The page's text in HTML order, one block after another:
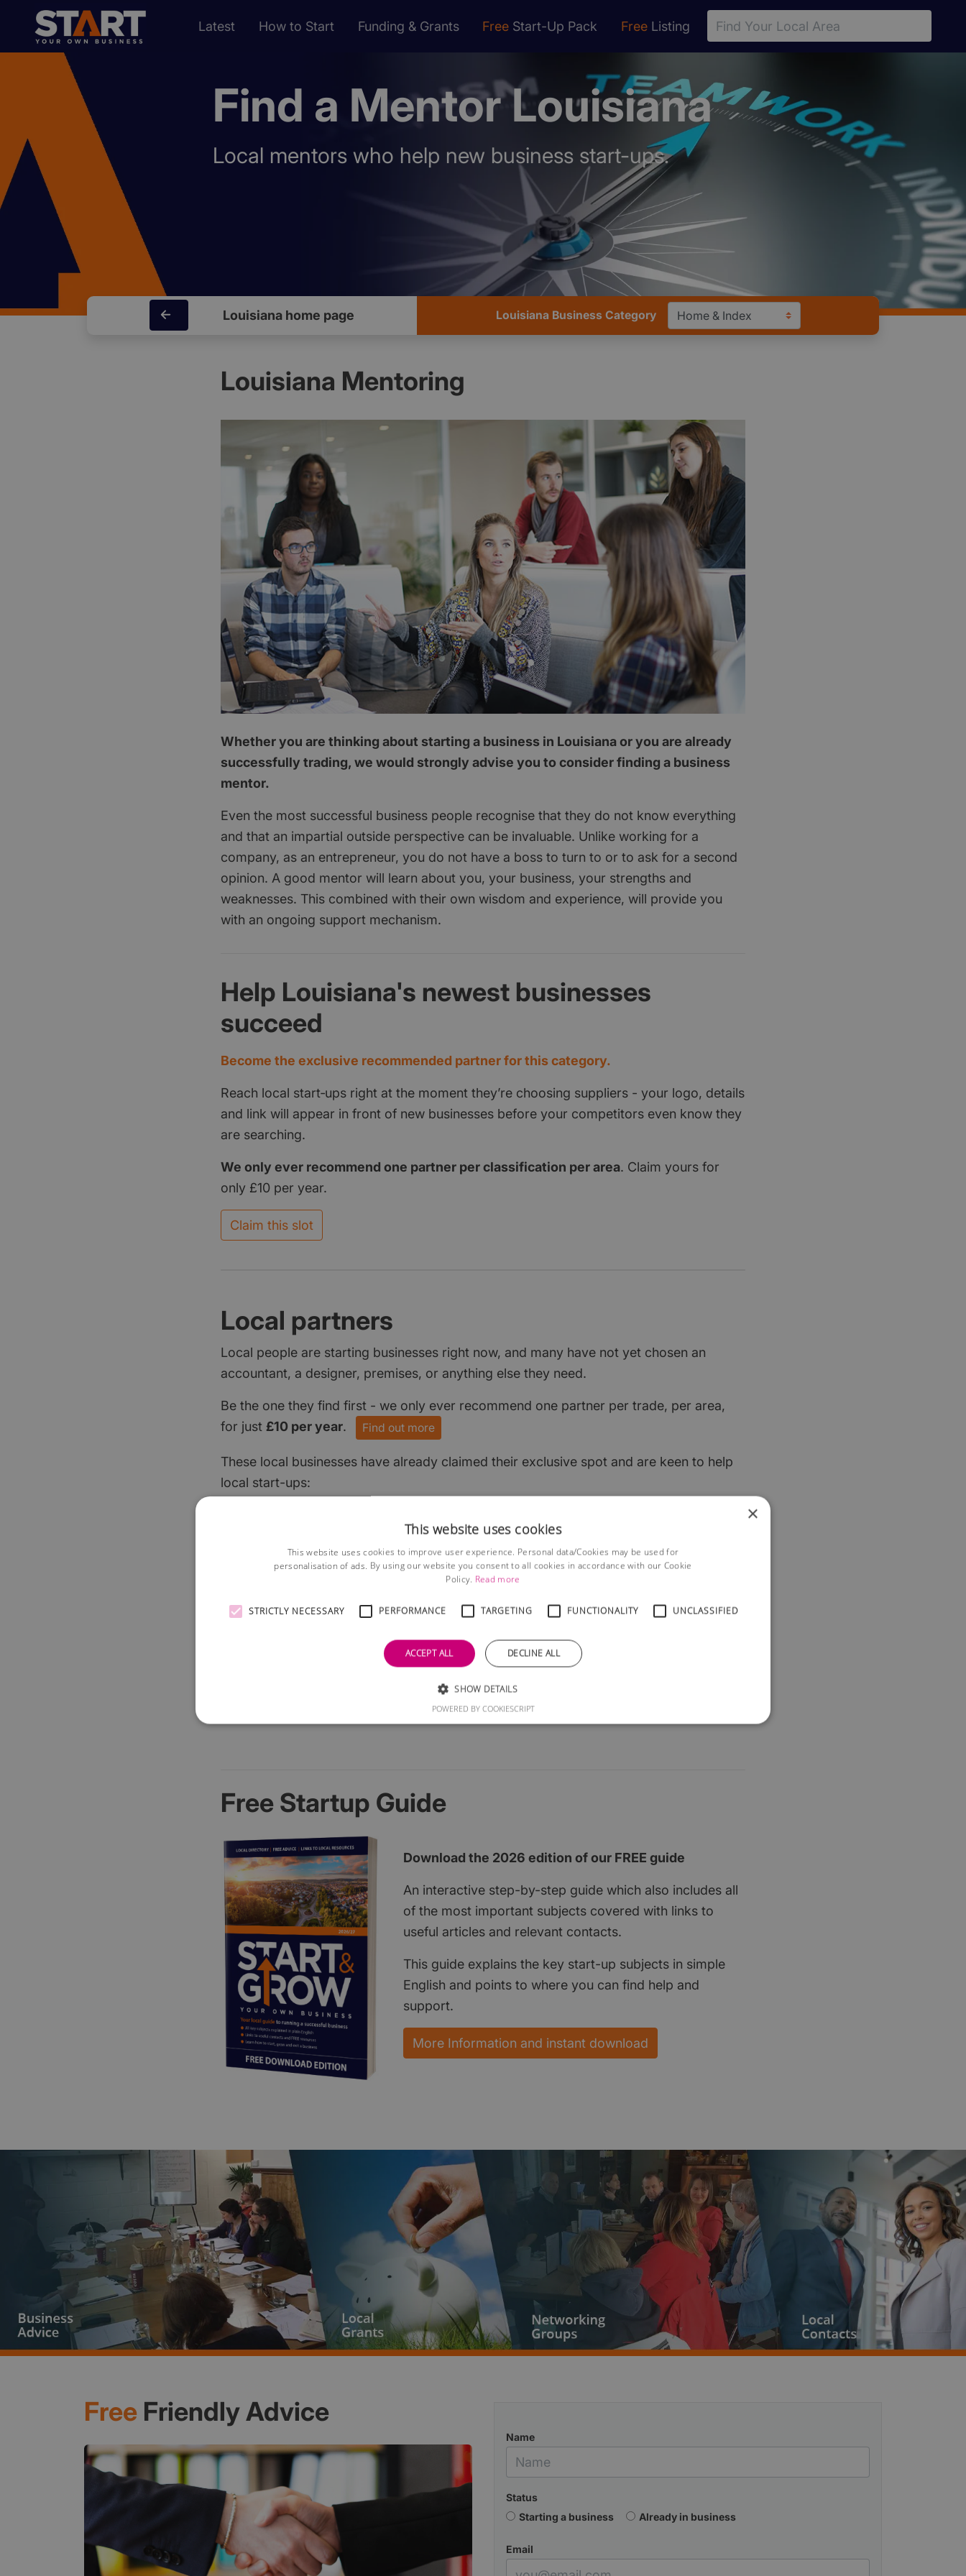
Latest How to Start Funding & Grants Free Start-Up Pack Free Listing
Find a Mentor Louisiana
Local mentors who help new business start-ups.
Louisiana home page Louisiana Business Category
Louisiana Mentoring
Whether you are thinking about starting a business in Louisiana or you are already
successfully trading, we would strongly advise you to consider finding a business
mentor.
Even the most successful business people recognise that they do not know everything
and that an impartial outside perspective can be invaluable. Unlike working for a
company, as an entrepreneur, you do not have a boss to turn to or to ask for a second
opinion. A good mentor will learn about you, your business, your strengths and
weaknesses. This combined with their own wisdom and experience, will provide you
with an ongoing support mechanism.
Help Louisiana's newest businesses
succeed
Become the exclusive recommended partner for this category.
Reach local start‑ups right at the moment they’re choosing suppliers - your logo, details
and link will appear in front of new businesses before your competitors even know they
are searching.
We only ever recommend one partner per classification per area. Claim yours for
only £10 per year.
Claim this slot
Local partners
Local people are starting businesses right now, and many have not yet chosen an
accountant, a designer, premises, or anything else they need.
Be the one they find first - we only ever recommend one partner per trade, per area,
for just £10 per year. Find out more
These local businesses have already claimed their exclusive spot and are keen to help
local start-ups:
Free Startup Guide
Download the 2026 edition of our FREE guide
An interactive step-by-step guide which also includes all
of the most important subjects covered with links to
useful articles and relevant contacts.
This guide explains the key start-up subjects in simple
English and points to where you can find help and
support.
More Information and instant download
Free Friendly Advice
Name
Status
Starting a business
Already in business
Email
×
This website uses cookies
This website uses cookies to improve user experience. Personal data/Cookies may be used for
personalisation of ads. By using our website you consent to all cookies in accordance with our Cookie
Policy. Read more
STRICTLY NECESSARY PERFORMANCE TARGETING FUNCTIONALITY UNCLASSIFIED
ACCEPT ALL DECLINE ALL
SHOW DETAILS
POWERED BY COOKIESCRIPT